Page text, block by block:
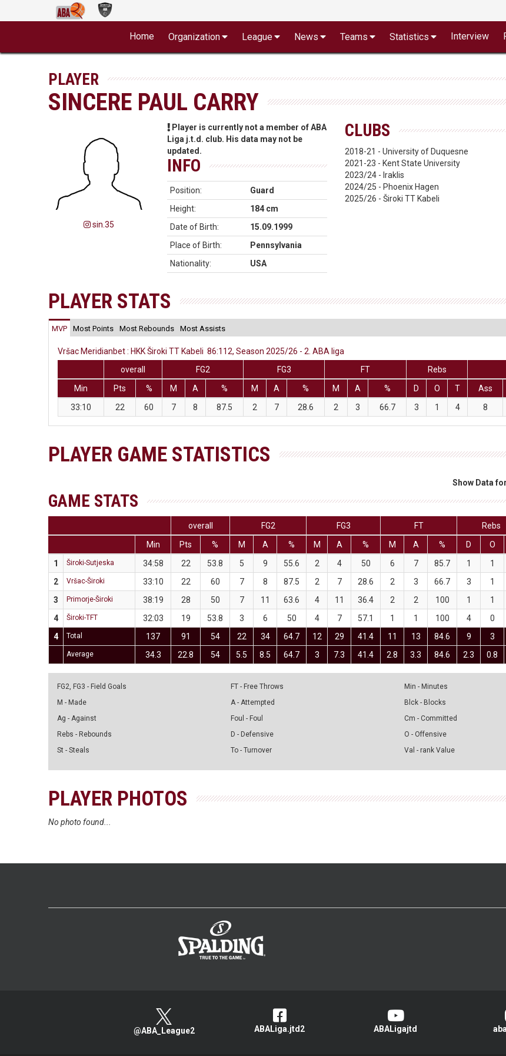
Home Organization League News Teams Statistics Interview
PLAYER
SINCERE PAUL CARRY
sin.35
Player is currently not a member of ABA
Liga j.t.d. club. His data may not be
updated.
INFO
Position:
Guard
Height:
184 cm
Date of Birth:
15.09.1999
Place of Birth:
Pennsylvania
Nationality:
USA
CLUBS
2018-21 - University of Duquesne
2021-23 - Kent State University
2023/24 - Iraklis
2024/25 - Phoenix Hagen
2025/26 - Široki TT Kabeli
PLAYER STATS
MVP Most Points Most Rebounds Most Assists
Vršac Meridianbet : HKK Široki TT Kabeli 86:112, Season 2025/26 - 2. ABA liga
overall
FG2 FG3 FT Rebs
Min
Pts % M A % M A % M A % D O T Ass
33:10
22 60 7 8 87.5 2 7 28.6 2 3 66.7 3 1 4 8
PLAYER GAME STATISTICS
Show Data for
GAME STATS
overall FG2 FG3 FT Rebs
Min
Pts % M A % M A % M A % D O
1
Široki-Sutjeska 34:58 22 53.8 5 9 55.6 2 4 50 6 7 85.7 1 1
2
Vršac-Široki 33:10 22 60 7 8 87.5 2 7 28.6 2 3 66.7 3 1
3
Primorje-Široki 38:19 28 50 7 11 63.6 4 11 36.4 2 2 100 1 1
4
Široki-TFT 32:03 19 53.8 3 6 50 4 7 57.1 1 1 100 4 0
4
Total 137 91 54 22 34 64.7 12 29 41.4 11 13 84.6 9 3
Average 34.3 22.8 54 5.5 8.5 64.7 3 7.3 41.4 2.8 3.3 84.6 2.3 0.8
FG2, FG3 - Field Goals
M - Made
Ag - Against
Rebs - Rebounds
St - Steals
FT - Free Throws
A - Attempted
Foul - Foul
D - Defensive
To - Turnover
Min - Minutes
Blck - Blocks
Cm - Committed
O - Offensive
Val - rank Value
PLAYER PHOTOS
No photo found...
@ABA_League2 ABALiga.jtd2 ABALigajtd